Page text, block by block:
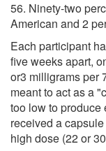
56. Ninety-two
American and 2
Each participant
five weeks apart,
or3 milligrams per
meant to act as a
too low to produce
received a
high dose (22 or